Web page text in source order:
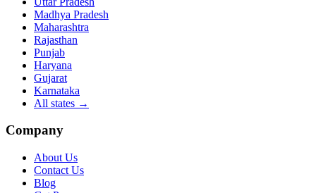
Madhya Pradesh
Maharashtra
Rajasthan
Punjab
Haryana
Gujarat
Karnataka
All states →
Company
About Us
Contact Us
Blog